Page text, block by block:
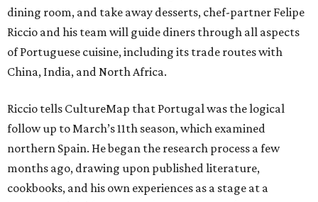
dining room, and take away desserts, chef-partner Felipe
Riccio and his team will guide diners through all aspects
of Portuguese cuisine, including its trade routes with
China, India, and North Africa.
Riccio tells CultureMap that Portugal was the logical
follow up to March’s 11th season, which examined
northern Spain. He began the research process a few
months ago, drawing upon published literature,
cookbooks, and his own experiences as a stage at a